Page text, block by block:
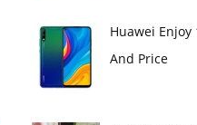
Huawei Enjoy
And Price